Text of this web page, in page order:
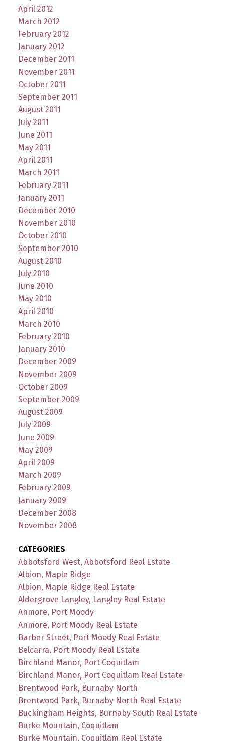
April 2012
March 2012
February 2012
January 2012
December 2011
November 2011
October 2011
September 2011
August 2011
July 2011
June 2011
May 2011
April 2011
March 2011
February 2011
January 2011
December 2010
November 2010
October 2010
September 2010
August 2010
July 2010
June 2010
May 2010
April 2010
March 2010
February 2010
January 2010
December 2009
November 2009
October 2009
September 2009
August 2009
July 2009
June 2009
May 2009
April 2009
March 2009
February 2009
January 2009
December 2008
November 2008
CATEGORIES
Abbotsford West, Abbotsford Real Estate
Albion, Maple Ridge
Albion, Maple Ridge Real Estate
Aldergrove Langley, Langley Real Estate
Anmore, Port Moody
Anmore, Port Moody Real Estate
Barber Street, Port Moody Real Estate
Belcarra, Port Moody Real Estate
Birchland Manor, Port Coquitlam
Birchland Manor, Port Coquitlam Real Estate
Brentwood Park, Burnaby North
Brentwood Park, Burnaby North Real Estate
Buckingham Heights, Burnaby South Real Estate
Burke Mountain, Coquitlam
Burke Mountain, Coquitlam Real Estate